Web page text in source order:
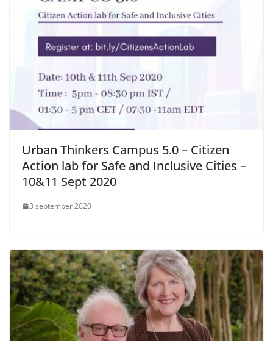
Urban Thinkers Campus 5.0 – Citizen
Action lab for Safe and Inclusive Cities –
10&11 Sept 2020
3 september 2020